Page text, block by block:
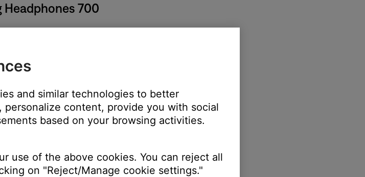
Headphones 700
to the previous noise cancelling level and resume playing audio.
and similar technologies to better
content, provide you with social
based on your browsing activities.
use of the above cookies. You can reject all
on "Reject/Manage cookie settings."